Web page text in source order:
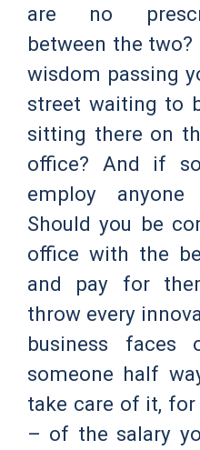
are no
between the
wisdom passing
street waiting to
sitting there on
office? And if
employ
Should you be
office with the
and pay for
throw every
business
someone half
take care of it,
– of the salary